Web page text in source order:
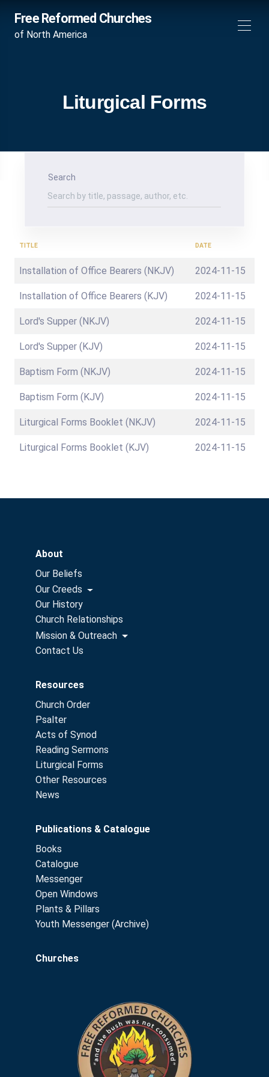
Free Reformed Churches
of North America
Liturgical Forms
Search
TITLE DATE
Installation of Office Bearers (NKJV) 2024-11-15
Installation of Office Bearers (KJV) 2024-11-15
Lord's Supper (NKJV) 2024-11-15
Lord's Supper (KJV) 2024-11-15
Baptism Form (NKJV) 2024-11-15
Baptism Form (KJV) 2024-11-15
Liturgical Forms Booklet (NKJV) 2024-11-15
Liturgical Forms Booklet (KJV) 2024-11-15
About
Our Beliefs
Our Creeds
Our History
Church Relationships
Mission & Outreach
Contact Us
Resources
Church Order
Psalter
Acts of Synod
Reading Sermons
Liturgical Forms
Other Resources
News
Publications & Catalogue
Books
Catalogue
Messenger
Open Windows
Plants & Pillars
Youth Messenger (Archive)
Churches